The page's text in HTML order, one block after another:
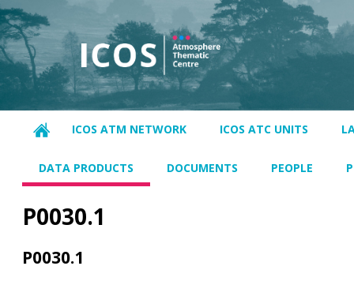
ICOS ATM NETWORK ICOS ATC UNITS
DATA PRODUCTS DOCUMENTS PEOPLE
P0030.1
P0030.1